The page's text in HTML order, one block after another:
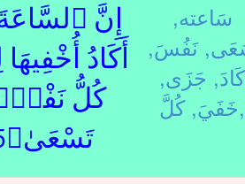
إِنَّ ٱلسَّاعَةَ
أَكَادُ
كُلُّ نَفْسٍۭ
تَسْعَىٰ﴿15﴾
سَاعته,
نَفُسَ,
كَادَ, جَزَى,
خَفَيَ,كُلَّ,